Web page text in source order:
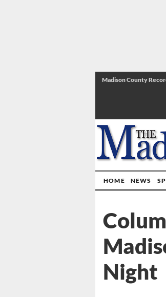
Madison County
HOME NEWS
Night